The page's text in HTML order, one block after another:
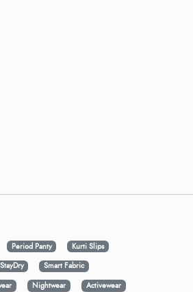
Period Panty
Kurti Slips
StayDry
Smart Fabric
Nightwear
Activewear